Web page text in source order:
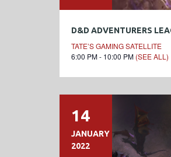
D&D ADVENTURERS
TATE’S GAMING SATELLITE
6:00 PM - 10:00 PM (SEE ALL)
14
JANUARY
2022